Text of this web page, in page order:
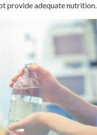
provide adequate nutrition.